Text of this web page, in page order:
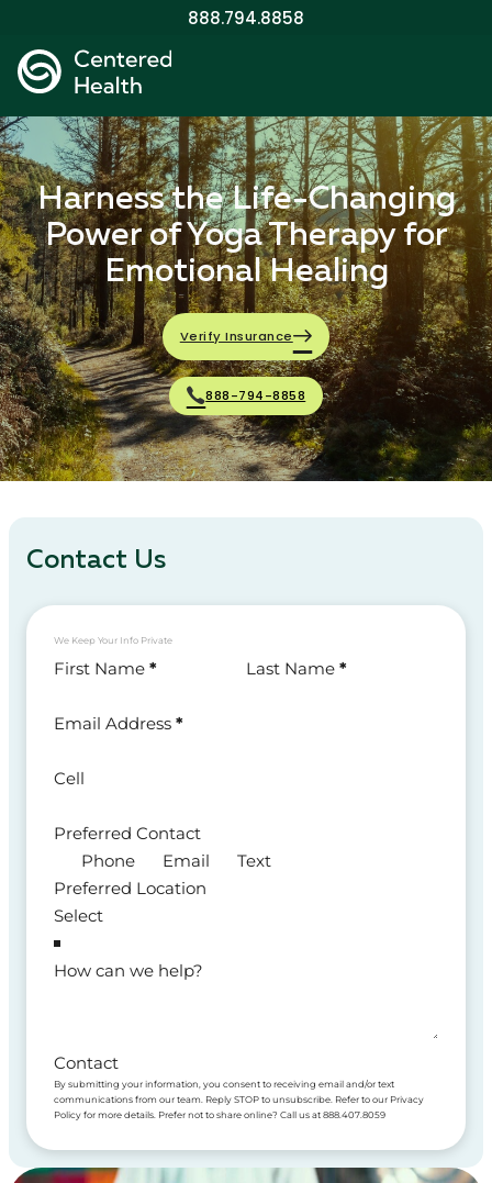
888.794.8858
Harness the Life-Changing
Power of Yoga Therapy for
Emotional Healing
Verify Insurance
888-794-8858
Contact Us
We Keep Your Info Private
Section
First Name * Last Name *
Email Address *
Cell
Preferred Contact
Phone
Email
Text
Preferred Location
How can we help?
Contact
By submitting your information, you consent to receiving email and/or text
communications from our team. Reply STOP to unsubscribe. Refer to our Privacy
Policy for more details. Prefer not to share online? Call us at 888.407.8059